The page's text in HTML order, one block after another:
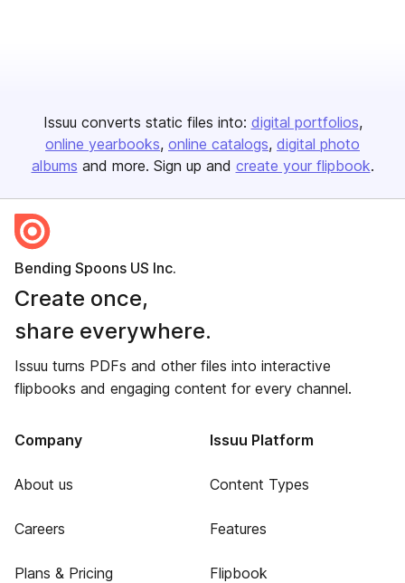
Issuu converts static files into: digital portfolios
online yearbooks online catalogs digital photo
albums and more. Sign up and create your flipbook.
Bending Spoons US Inc.
Create once,
share everywhere.
Issuu turns PDFs and other files into interactive
flipbooks and engaging content for every channel.
Company
About us
Careers
Plans & Pricing
Issuu Platform
Content Types
Features
Flipbook